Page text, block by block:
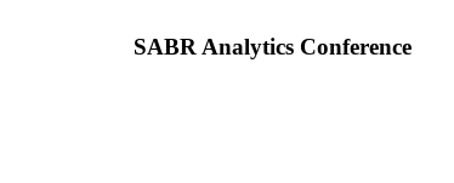
SABR Analytics Conference